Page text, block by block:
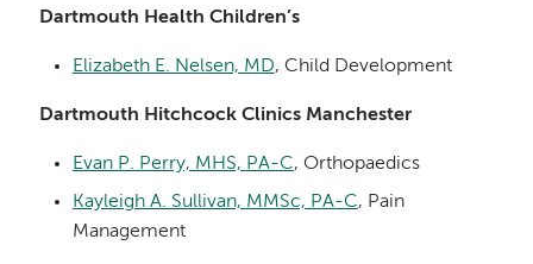
Dartmouth Health Children’s
Elizabeth E. Nelsen, MD, Child Development
Dartmouth Hitchcock Clinics Manchester
Evan P. Perry, MHS, PA-C, Orthopaedics
Kayleigh A. Sullivan, MMSc, PA-C, Pain
Management